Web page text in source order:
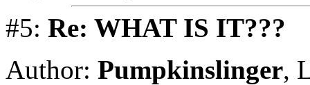
#5: Re: WHAT IS IT???
Author: Pumpkinslinger,